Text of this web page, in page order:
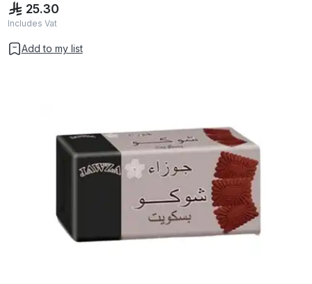
25.30
Includes Vat
Add to my list